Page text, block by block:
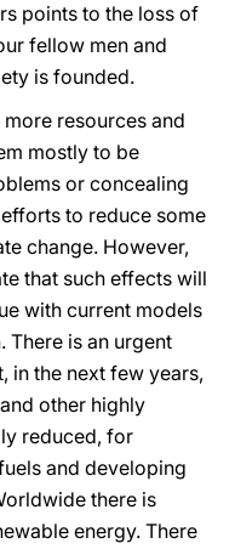
points to the loss of
fellow men and
is founded.
resources and
mostly to be
or concealing
to reduce some
change. However,
that such effects will
with current models
is an urgent
in the next few years,
other highly
reduced, for
and developing
there is
energy. There